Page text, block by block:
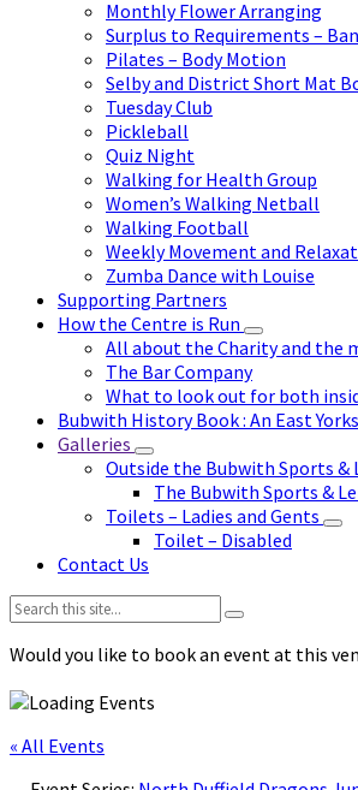
Monthly Flower Arranging
Surplus to Requirements –
Pilates – Body Motion
Selby and District Short Mat
Tuesday Club
Pickleball
Quiz Night
Walking for Health Group
Women’s Walking Netball
Walking Football
Weekly Movement and
Zumba Dance with Louise
Supporting Partners
How the Centre is Run
All about the Charity and the
The Bar Company
What to look out for both
Bubwith History Book : An East
Galleries
Outside the Bubwith Sports &
The Bubwith Sports &
Toilets – Ladies and Gents
Toilet – Disabled
Contact Us
Search:
Would you like to book an event at this
« All Events